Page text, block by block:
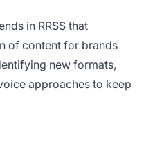
in RRSS that
of content for brands
new formats,
approaches to keep